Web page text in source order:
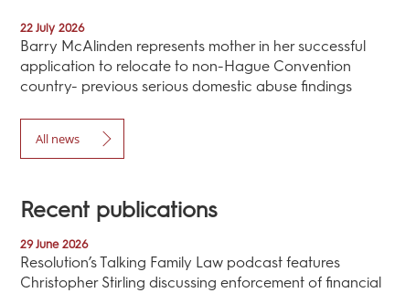
22 July 2026
Barry McAlinden represents mother in her successful
application to relocate to non-Hague Convention
country- previous serious domestic abuse findings
All news
Recent publications
29 June 2026
Resolution’s Talking Family Law podcast features
Christopher Stirling discussing enforcement of financial